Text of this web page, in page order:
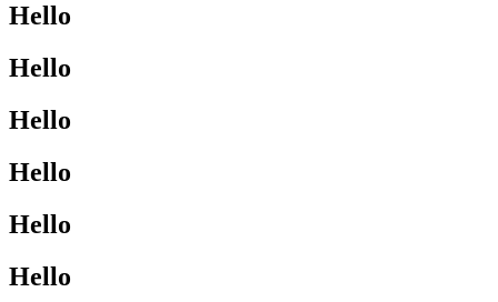
Hello
Hello
Hello
Hello
Hello
Hello